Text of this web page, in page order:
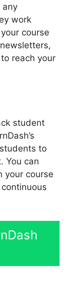
any
work
course
reach your
student
to
You can
your course